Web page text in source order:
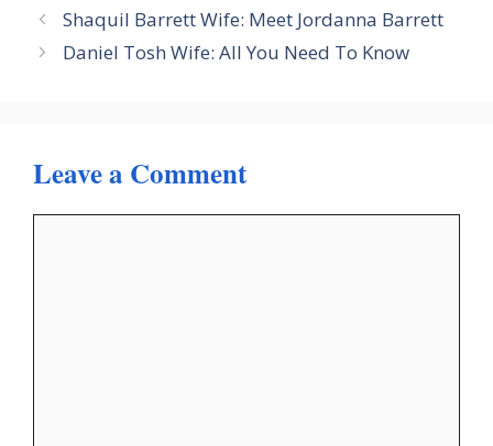
Shaquil Barrett Wife: Meet Jordanna Barrett
Daniel Tosh Wife: All You Need To Know
Leave a Comment